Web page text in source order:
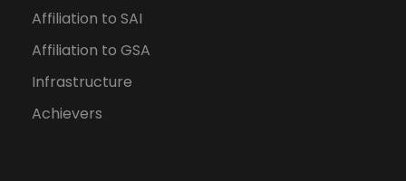
Affiliation to SAI
Affiliation to GSA
Infrastructure
Achievers